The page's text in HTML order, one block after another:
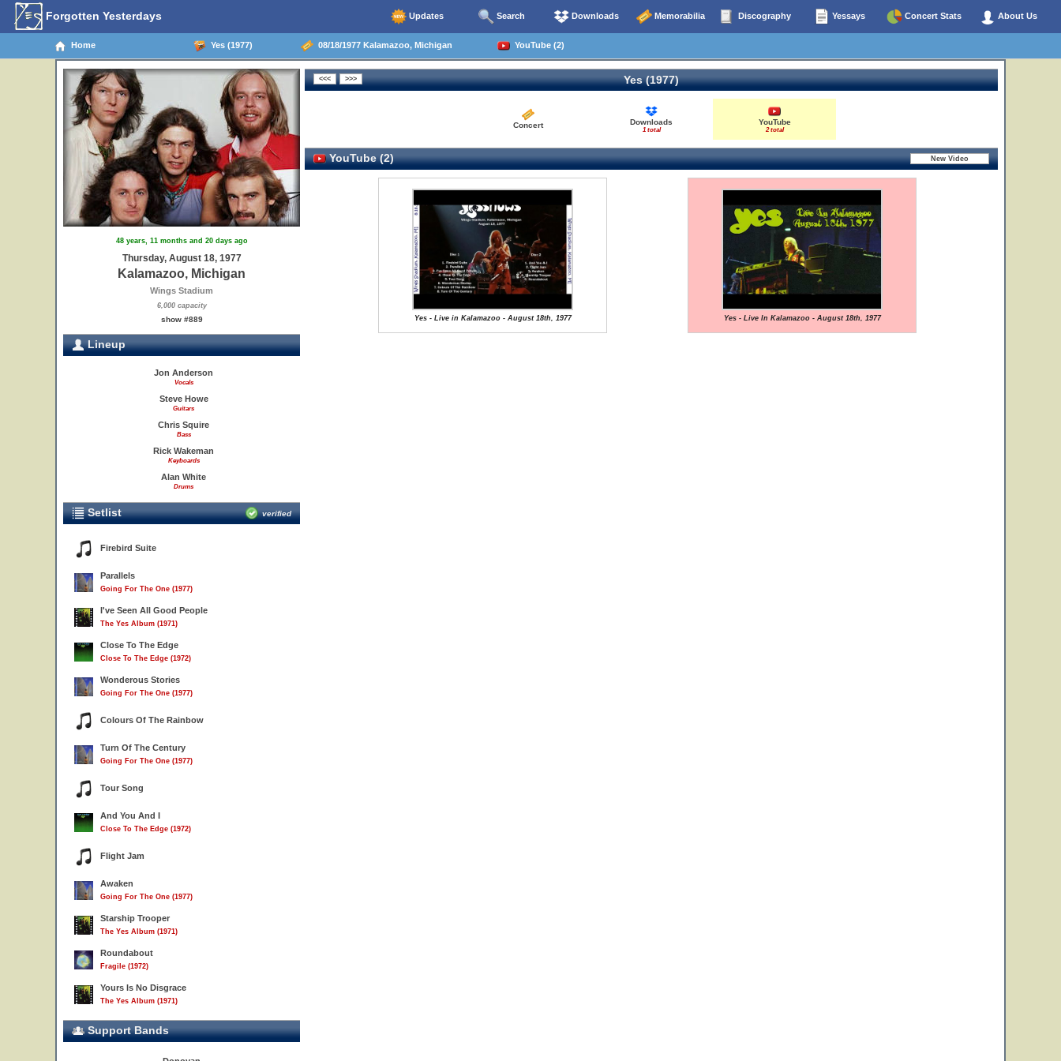
Forgotten Yesterdays Updates Search Downloads Memorabilia Discography Yessays Concert Stats About Us
Home Yes (1977) 08/18/1977 Kalamazoo, Michigan YouTube (2)
48 years, 11 months and 20 days ago
Thursday, August 18, 1977
Kalamazoo, Michigan
Wings Stadium
6,000 capacity
show #889
Lineup
Jon Anderson
Vocals
Steve Howe
Guitars
Chris Squire
Bass
Rick Wakeman
Keyboards
Alan White
Drums
Setlist verified
Firebird Suite
Parallels
Going For The One (1977)
I've Seen All Good People
The Yes Album (1971)
Close To The Edge
Close To The Edge (1972)
Wonderous Stories
Going For The One (1977)
Colours Of The Rainbow
Turn Of The Century
Going For The One (1977)
Tour Song
And You And I
Close To The Edge (1972)
Flight Jam
Awaken
Going For The One (1977)
Starship Trooper
The Yes Album (1971)
Roundabout
Fragile (1972)
Yours Is No Disgrace
The Yes Album (1971)
Support Bands
Yes (1977)
Concert Downloads
1 total
YouTube
2 total
YouTube (2)
Yes - Live in Kalamazoo - August 18th, 1977 Yes - Live In Kalamazoo - August 18th, 1977